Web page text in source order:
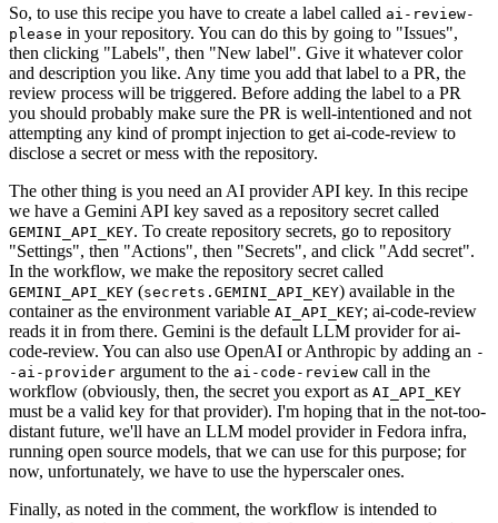
So, to use this recipe you have to create a label called ai-review-
please in your repository. You can do this by going to "Issues",
then clicking "Labels", then "New label". Give it whatever color
and description you like. Any time you add that label to a PR, the
review process will be triggered. Before adding the label to a PR
you should probably make sure the PR is well-intentioned and not
attempting any kind of prompt injection to get ai-code-review to
disclose a secret or mess with the repository.
The other thing is you need an AI provider API key. In this recipe
we have a Gemini API key saved as a repository secret called
GEMINI_API_KEY. To create repository secrets, go to repository
"Settings", then "Actions", then "Secrets", and click "Add secret".
In the workflow, we make the repository secret called
GEMINI_API_KEY (secrets.GEMINI_API_KEY) available in the
container as the environment variable AI_API_KEY; ai-code-review
reads it in from there. Gemini is the default LLM provider for ai-
code-review. You can also use OpenAI or Anthropic by adding an -
-ai-provider argument to the ai-code-review call in the
workflow (obviously, then, the secret you export as AI_API_KEY
must be a valid key for that provider). I'm hoping that in the not-too-
distant future, we'll have an LLM model provider in Fedora infra,
running open source models, that we can use for this purpose; for
now, unfortunately, we have to use the hyperscaler ones.
Finally, as noted in the comment, the workflow is intended to